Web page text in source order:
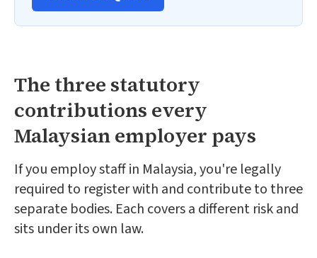
The three statutory
contributions every
Malaysian employer pays
If you employ staff in Malaysia, you're legally
required to register with and contribute to three
separate bodies. Each covers a different risk and
sits under its own law.